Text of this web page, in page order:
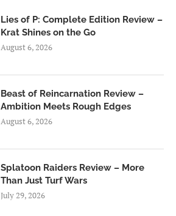
Lies of P: Complete Edition Review –
Krat Shines on the Go
August 6, 2026
Beast of Reincarnation Review –
Ambition Meets Rough Edges
August 6, 2026
Splatoon Raiders Review – More
Than Just Turf Wars
July 29, 2026